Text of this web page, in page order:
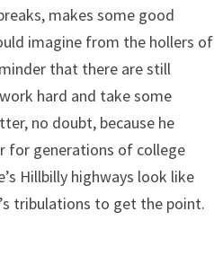
makes some good
imagine from the hollers of
that there are still
hard and take some
no doubt, because he
for generations of college
Hillbilly highways look like
tribulations to get the point.